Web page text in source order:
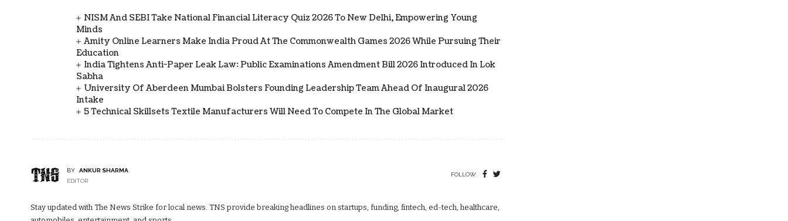
NISM And SEBI Take National Financial Literacy Quiz 2026 To New Delhi, Empowering Young
Minds
Amity Online Learners Make India Proud At The Commonwealth Games 2026 While Pursuing Their
Education
India Tightens Anti-Paper Leak Law: Public Examinations Amendment Bill 2026 Introduced In Lok
Sabha
University Of Aberdeen Mumbai Bolsters Founding Leadership Team Ahead Of Inaugural 2026
Intake
5 Technical Skillsets Textile Manufacturers Will Need To Compete In The Global Market
BY
ANKUR SHARMA
EDITOR
FOLLOW:
Stay updated with The News Strike for local news. TNS provide breaking headlines on startups, funding, fintech, ed-tech, healthcare,